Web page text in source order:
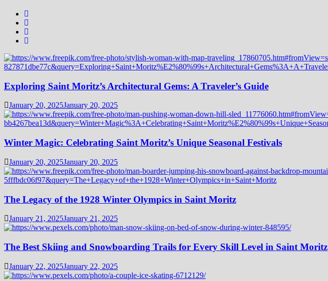
Exploring Saint Moritz’s Architectural Gems: A Traveler’s Guide
January 20, 2025January 20, 2025
Winter Magic: Celebrating Saint Moritz’s Unique Seasonal Festivals
January 20, 2025January 20, 2025
The Legacy of the 1928 Winter Olympics in Saint Moritz
January 21, 2025January 21, 2025
The Best Skiing and Snowboarding Trails for Every Skill Level in Saint Moritz
January 22, 2025January 22, 2025